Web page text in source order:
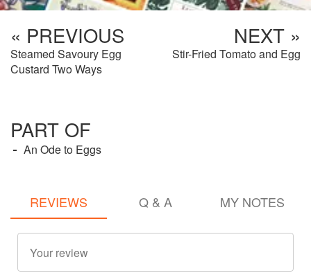
« PREVIOUS
Steamed Savoury Egg
Custard Two Ways
NEXT »
Stir-Fried Tomato and Egg
PART OF
An Ode to Eggs
REVIEWS Q & A MY NOTES